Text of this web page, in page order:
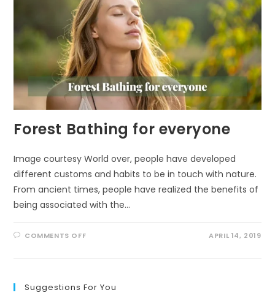
Forest Bathing for everyone
Image courtesy World over, people have developed
different customs and habits to be in touch with nature.
From ancient times, people have realized the benefits of
being associated with the…
COMMENTS OFFON APRIL 14, 2019
Suggestions For You